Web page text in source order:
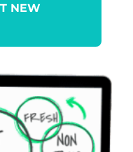
NEW